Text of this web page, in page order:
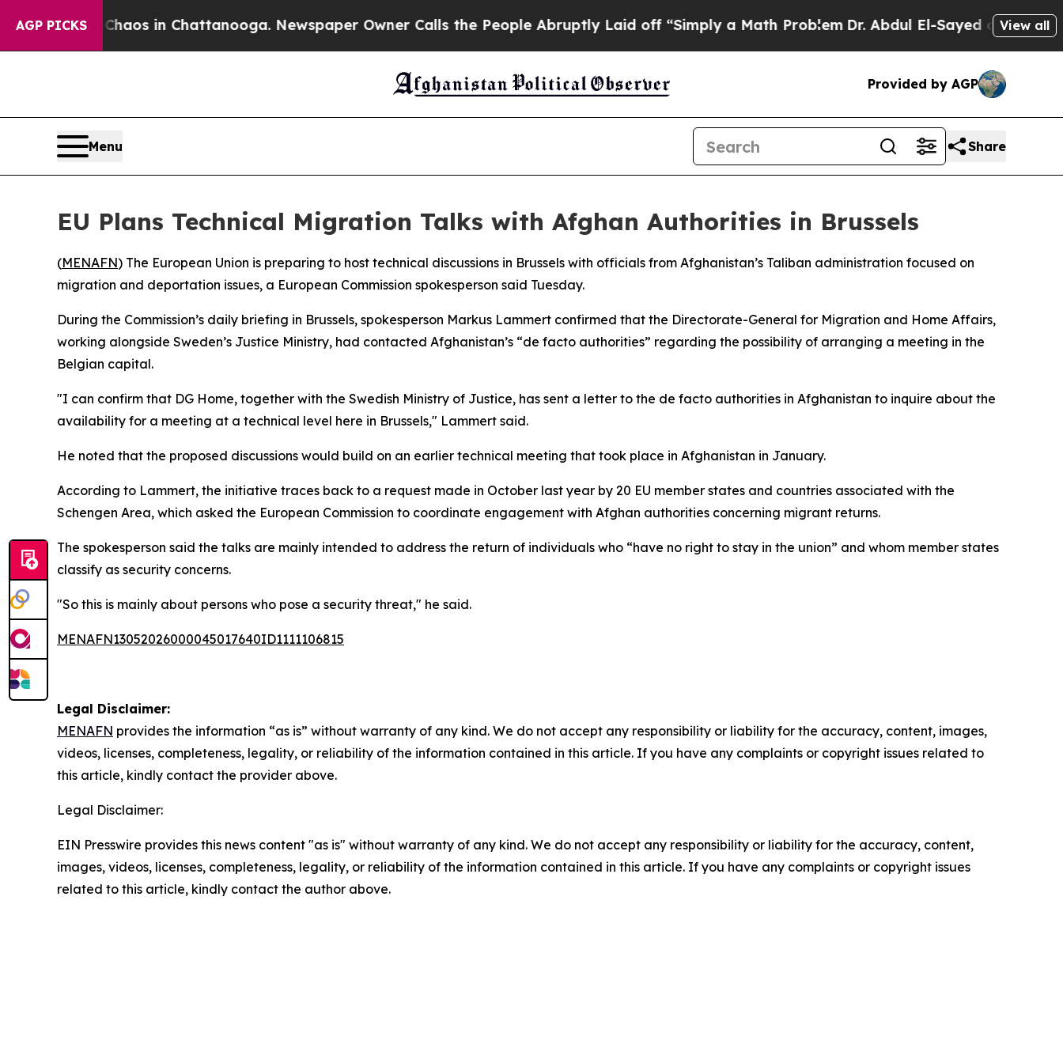
AGP PICKSChaos in Chattanooga. Newspaper Owner Calls the People Abruptly Laid off “Simply a Math ProblemDr. Abdul El-Sayed on Historic
View all
Provided by AGP
Menu Share
EU Plans Technical Migration Talks with Afghan Authorities in Brussels
(MENAFN) The European Union is preparing to host technical discussions in Brussels with officials from Afghanistan’s Taliban administration focused on
migration and deportation issues, a European Commission spokesperson said Tuesday.
During the Commission’s daily briefing in Brussels, spokesperson Markus Lammert confirmed that the Directorate-General for Migration and Home Affairs,
working alongside Sweden’s Justice Ministry, had contacted Afghanistan’s “de facto authorities” regarding the possibility of arranging a meeting in the
Belgian capital.
"I can confirm that DG Home, together with the Swedish Ministry of Justice, has sent a letter to the de facto authorities in Afghanistan to inquire about the
availability for a meeting at a technical level here in Brussels," Lammert said.
He noted that the proposed discussions would build on an earlier technical meeting that took place in Afghanistan in January.
According to Lammert, the initiative traces back to a request made in October last year by 20 EU member states and countries associated with the
Schengen Area, which asked the European Commission to coordinate engagement with Afghan authorities concerning migrant returns.
The spokesperson said the talks are mainly intended to address the return of individuals who “have no right to stay in the union” and whom member states
classify as security concerns.
"So this is mainly about persons who pose a security threat," he said.
MENAFN13052026000045017640ID1111106815
Legal Disclaimer:
MENAFN provides the information “as is” without warranty of any kind. We do not accept any responsibility or liability for the accuracy, content, images,
videos, licenses, completeness, legality, or reliability of the information contained in this article. If you have any complaints or copyright issues related to
this article, kindly contact the provider above.
Legal Disclaimer:
EIN Presswire provides this news content "as is" without warranty of any kind. We do not accept any responsibility or liability for the accuracy, content,
images, videos, licenses, completeness, legality, or reliability of the information contained in this article. If you have any complaints or copyright issues
related to this article, kindly contact the author above.